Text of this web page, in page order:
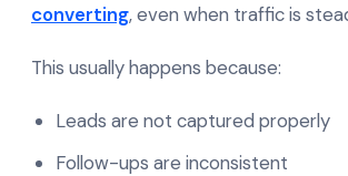
converting, even when traffic is
This usually happens because:
Leads are not captured properly
Follow-ups are inconsistent